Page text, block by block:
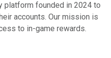
platform founded in 2024 to
accounts. Our mission is
to in-game rewards.